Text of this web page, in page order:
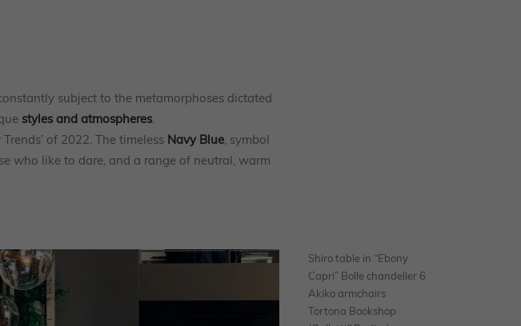
subject to the metamorphoses dictated
styles and atmospheres.
of 2022. The timeless Navy Blue, symbol
who like to dare, and a range of neutral, warm
Shiro table in “Ebony
Capri” Bolle chandelier 6
Akiko armchairs
Tortona Bookshop